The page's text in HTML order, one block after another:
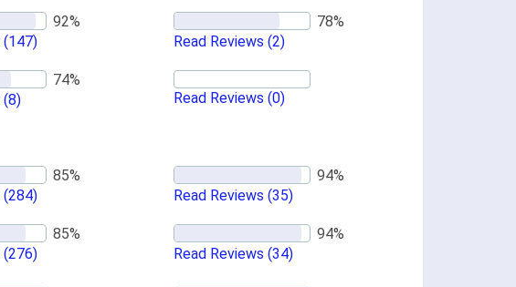
(147) Read Reviews (2)
(8) Read Reviews (0)
(284) Read Reviews (35)
(276) Read Reviews (34)